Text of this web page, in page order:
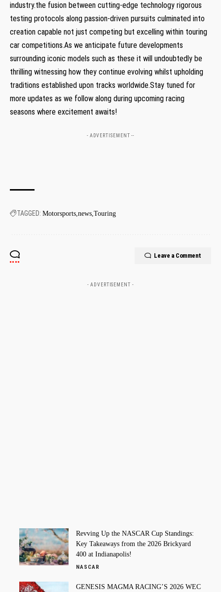
industry.the fusion between cutting-edge technology rigorous
testing protocols along ⁣passion-driven ​pursuits culminated into
creation capable not just competing but excelling within touring
car competitions.As we anticipate future developments
surrounding‍ iconic models such as these it⁣ will undoubtedly be
thrilling⁣ witnessing how ⁢they continue evolving whilst‍ upholding
traditions established‍ upon ‌tracks worldwide.Stay tuned for
more updates as we follow along during upcoming racing
seasons where excitement awaits!
- ADVERTISEMENT --
TAGGED: Motorsports news Touring
Leave a Comment
- ADVERTISEMENT -
Revving Up the NASCAR Cup Standings:
Key Takeaways from the 2026 Brickyard
400 at Indianapolis!
NASCAR
GENESIS MAGMA RACING’S 2026 WEC